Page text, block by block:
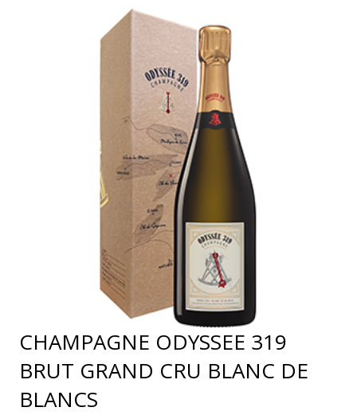
CHAMPAGNE ODYSSEE 319
BRUT GRAND CRU BLANC DE
BLANCS